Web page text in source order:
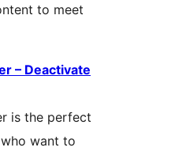
to meet
– Deactivate
is the perfect
want to